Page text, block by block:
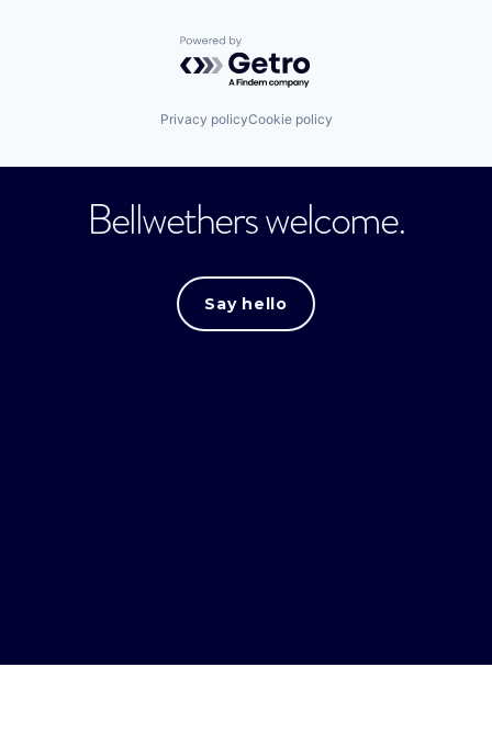
Powered by Getro.com
Privacy policyCookie policy
Bellwethers welcome.
Say hello